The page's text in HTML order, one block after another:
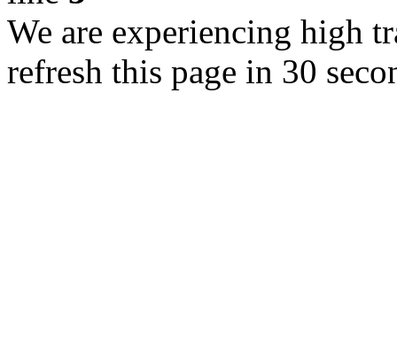
We are experiencing high
refresh this page in 30